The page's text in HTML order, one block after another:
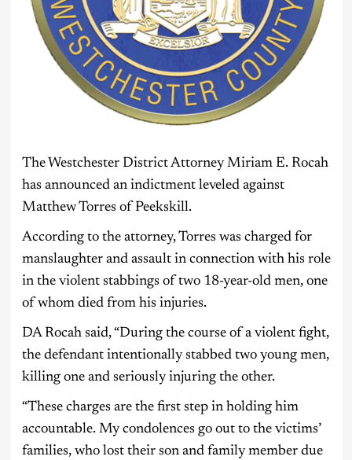
The Westchester District Attorney Miriam E. Rocah
has announced an indictment leveled against
Matthew Torres of Peekskill.
According to the attorney, Torres was charged for
manslaughter and assault in connection with his role
in the violent stabbings of two 18-year-old men, one
of whom died from his injuries.
DA Rocah said, “During the course of a violent fight,
the defendant intentionally stabbed two young men,
killing one and seriously injuring the other.
“These charges are the first step in holding him
accountable. My condolences go out to the victims’
families, who lost their son and family member due